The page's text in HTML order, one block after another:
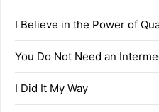
I Believe in the Power of
You Do Not Need an
I Did It My Way